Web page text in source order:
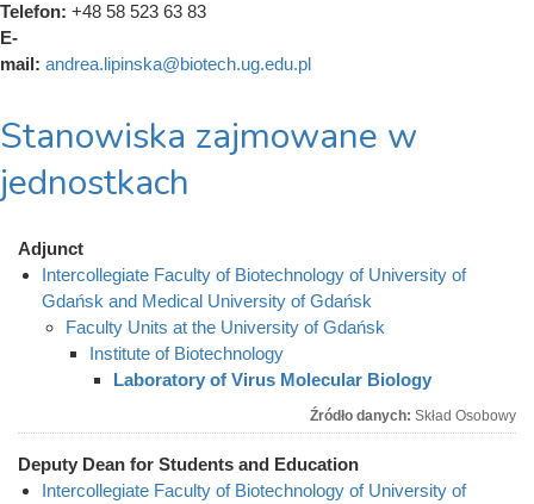
Telefon: +48 58 523 63 83
E-
mail: andrea.lipinska@biotech.ug.edu.pl
Stanowiska zajmowane w
jednostkach
Adjunct
Intercollegiate Faculty of Biotechnology of University of
Gdańsk and Medical University of Gdańsk
Faculty Units at the University of Gdańsk
Institute of Biotechnology
Laboratory of Virus Molecular Biology
Źródło danych: Skład Osobowy
Deputy Dean for Students and Education
Intercollegiate Faculty of Biotechnology of University of